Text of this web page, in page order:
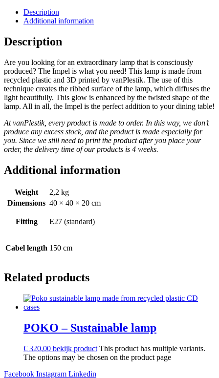
Description
Additional information
Description
Are you looking for an extraordinary lamp that is consciously
produced? The Impel is what you need! This lamp is made from
recycled plastic and 3D printed by vanPlestik. The use of this
technique creates the ribbed surface of the lamp, which diffuses the
light beautifully. This glow is enhanced by the twisted shape of the
lamp. All in all, the Impel is the perfect addition to your dining table!
At vanPlestik, every product is made to order. In this way, we don’t
produce any excess stock, and the product is made especially for
you. Since we still need to print the product after you place your
order, the delivery time of our products is 4 weeks.
Additional information
Weight
2,2 kg
Dimensions 40 × 40 × 20 cm
Fitting E27 (standard)
Cabel length 150 cm
Related products
POKO – Sustainable lamp
€ 320,00 bekijk product This product has multiple variants.
The options may be chosen on the product page
Facebook Instagram Linkedin